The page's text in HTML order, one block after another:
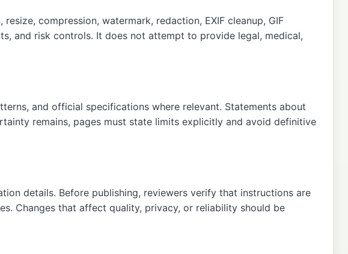
compression, watermark, redaction, EXIF cleanup, GIF
and risk controls. It does not attempt to provide legal, medical,
and official specifications where relevant. Statements about
remains, pages must state limits explicitly and avoid definitive
details. Before publishing, reviewers verify that instructions are
Changes that affect quality, privacy, or reliability should be